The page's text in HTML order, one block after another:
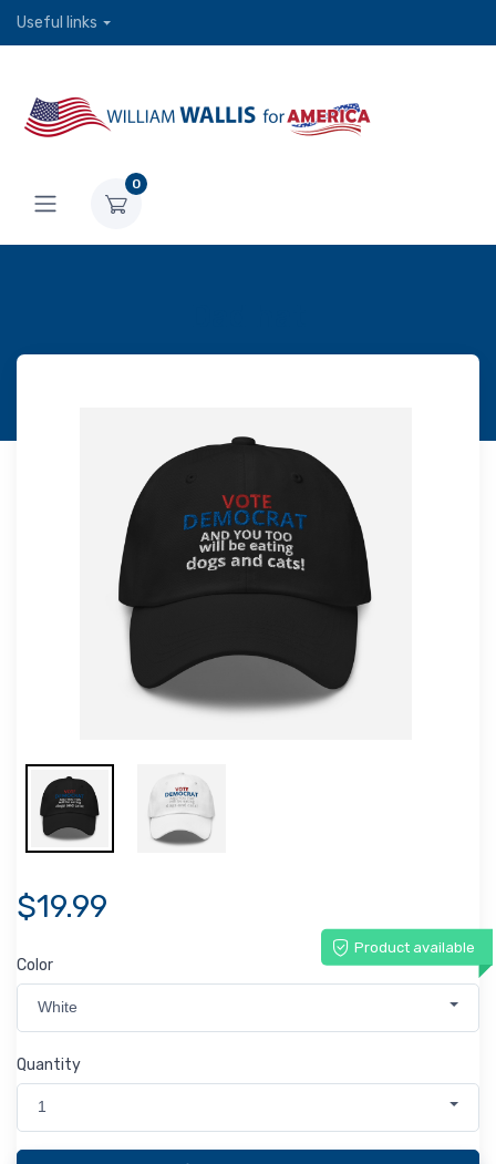
Useful links
0
$19.99
Product available
Color
White
Quantity
1